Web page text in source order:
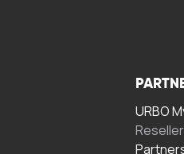
URBO